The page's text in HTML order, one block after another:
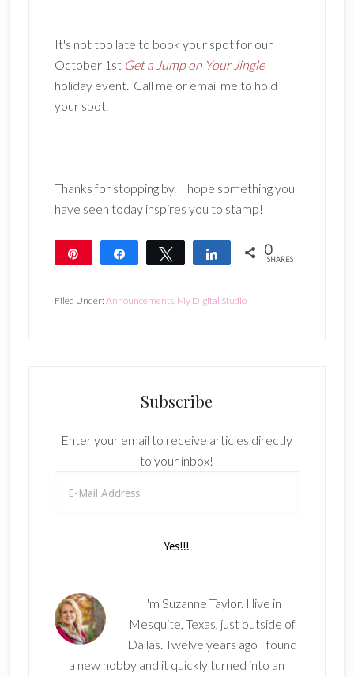
It's not too late to book your spot for our
October 1st Get a Jump on Your Jingle
holiday event. Call me or email me to hold
your spot.
Thanks for stopping by. I hope something you
have seen today inspires you to stamp!
Share Tweet Share 0
SHARES
Filed Under: Announcements, My Digital Studio
Subscribe
Enter your email to receive articles directly
to your inbox!
I'm Suzanne Taylor. I live in
Mesquite, Texas, just outside of
Dallas. Twelve years ago I found
a new hobby and it quickly turned into an